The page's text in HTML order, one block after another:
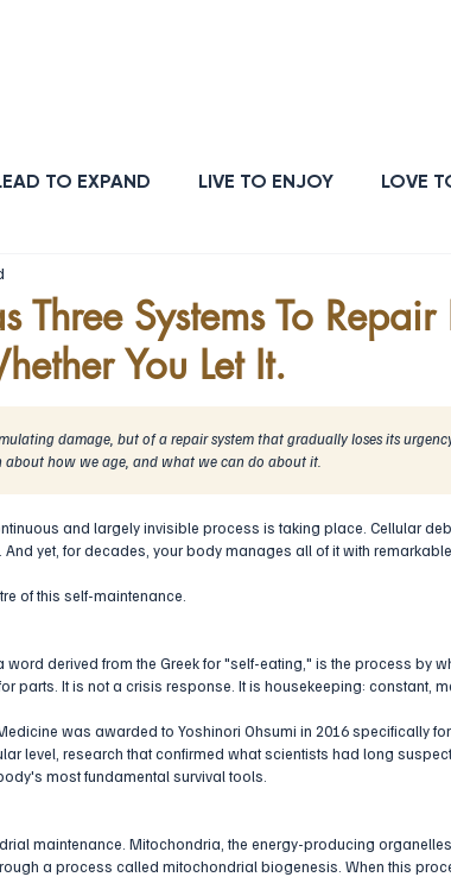
TO EXPAND LIVE TO ENJOY LOVE
Three Systems To Repair
You Let It.
damage, but of a repair system that gradually loses its
about how we age, and what we can do about it.
and largely invisible process is taking place. Cellular
yet, for decades, your body manages all of it with
of this self-maintenance.
word derived from the Greek for "self-eating," is the process by
parts. It is not a crisis response. It is housekeeping: constant,
was awarded to Yoshinori Ohsumi in 2016 specifically
level, research that confirmed what scientists had long
most fundamental survival tools.
maintenance. Mitochondria, the energy-producing organelles
a process called mitochondrial biogenesis. When this